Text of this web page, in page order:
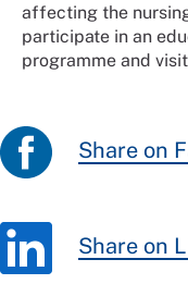
affecting the
participate in an
programme and
Share on
Share on